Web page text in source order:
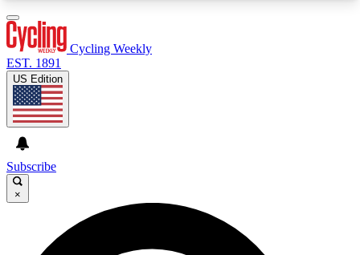
GET CLUB ACCESS QUICK
For the quickest way to join, enter your email
Cycling Weekly
EST. 1891
US Edition
Subscribe
×